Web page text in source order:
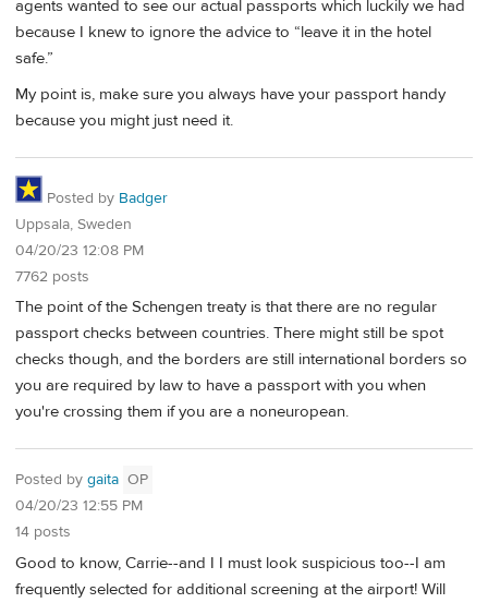
agents wanted to see our actual passports which luckily we had
because I knew to ignore the advice to “leave it in the hotel
safe.”
My point is, make sure you always have your passport handy
because you might just need it.
Posted by Badger
Uppsala, Sweden
04/20/23 12:08 PM
7762 posts
The point of the Schengen treaty is that there are no regular
passport checks between countries. There might still be spot
checks though, and the borders are still international borders so
you are required by law to have a passport with you when
you're crossing them if you are a noneuropean.
Posted by gaita OP
04/20/23 12:55 PM
14 posts
Good to know, Carrie--and I I must look suspicious too--I am
frequently selected for additional screening at the airport! Will